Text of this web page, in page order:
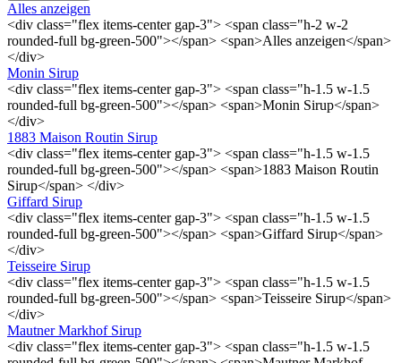
Alles anzeigen
<div class="flex items-center gap-3"> <span class="h-2 w-2
rounded-full bg-green-500"></span> <span>Alles anzeigen</span>
</div>
Monin Sirup
<div class="flex items-center gap-3"> <span class="h-1.5 w-1.5
rounded-full bg-green-500"></span> <span>Monin Sirup</span>
</div>
1883 Maison Routin Sirup
<div class="flex items-center gap-3"> <span class="h-1.5 w-1.5
rounded-full bg-green-500"></span> <span>1883 Maison Routin
Sirup</span> </div>
Giffard Sirup
<div class="flex items-center gap-3"> <span class="h-1.5 w-1.5
rounded-full bg-green-500"></span> <span>Giffard Sirup</span>
</div>
Teisseire Sirup
<div class="flex items-center gap-3"> <span class="h-1.5 w-1.5
rounded-full bg-green-500"></span> <span>Teisseire Sirup</span>
</div>
Mautner Markhof Sirup
<div class="flex items-center gap-3"> <span class="h-1.5 w-1.5